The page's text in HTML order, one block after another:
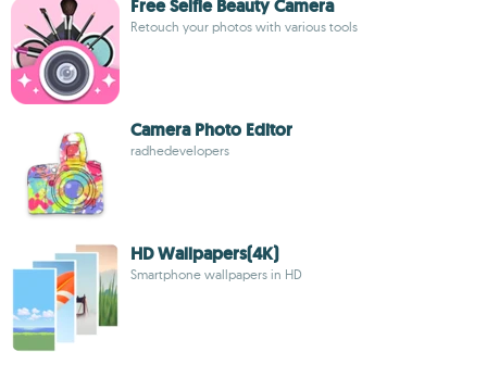
Free Selfie Beauty Camera
Retouch your photos with various tools
Camera Photo Editor
radhedevelopers
HD Wallpapers(4K)
Smartphone wallpapers in HD